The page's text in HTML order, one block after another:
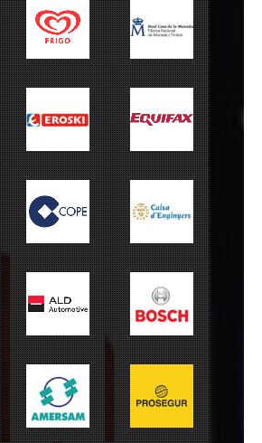
Frigo FNMT
Cope Caixa Enginyers
ALD Automotive Bosch
Amersam Prosegur